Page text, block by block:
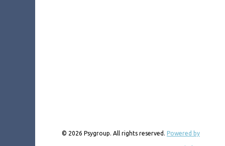
© 2026 Psygroup. All rights reserved. Powered by